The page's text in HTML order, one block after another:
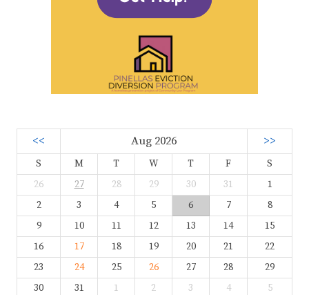
<< Aug 2026 >>
S M T W T F
S
26
27 28 29 30 31
1
2
3 4 5 6 7
8
9
10 11 12 13 14
15
16
17 18 19 20 21
22
23
24 25 26 27 28
29
30
31 1 2 3 4 5